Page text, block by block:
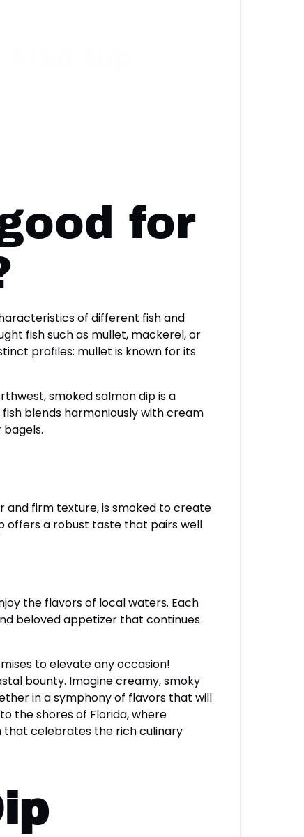
for
of different fish and
fish such as mullet, mackerel, or
profiles: mullet is known for its
smoked salmon dip is a
blends harmoniously with cream
and firm texture, is smoked to create
offers a robust taste that pairs well
the flavors of local waters. Each
beloved appetizer that continues
to elevate any occasion!
bounty. Imagine creamy, smoky
in a symphony of flavors that will
the shores of Florida, where
that celebrates the rich culinary